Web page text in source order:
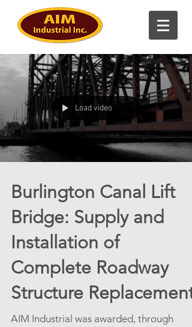
Load video
Burlington Canal Lift
Bridge: Supply and
Installation of
Complete Roadway
Structure Replacement
AIM Industrial was awarded, through